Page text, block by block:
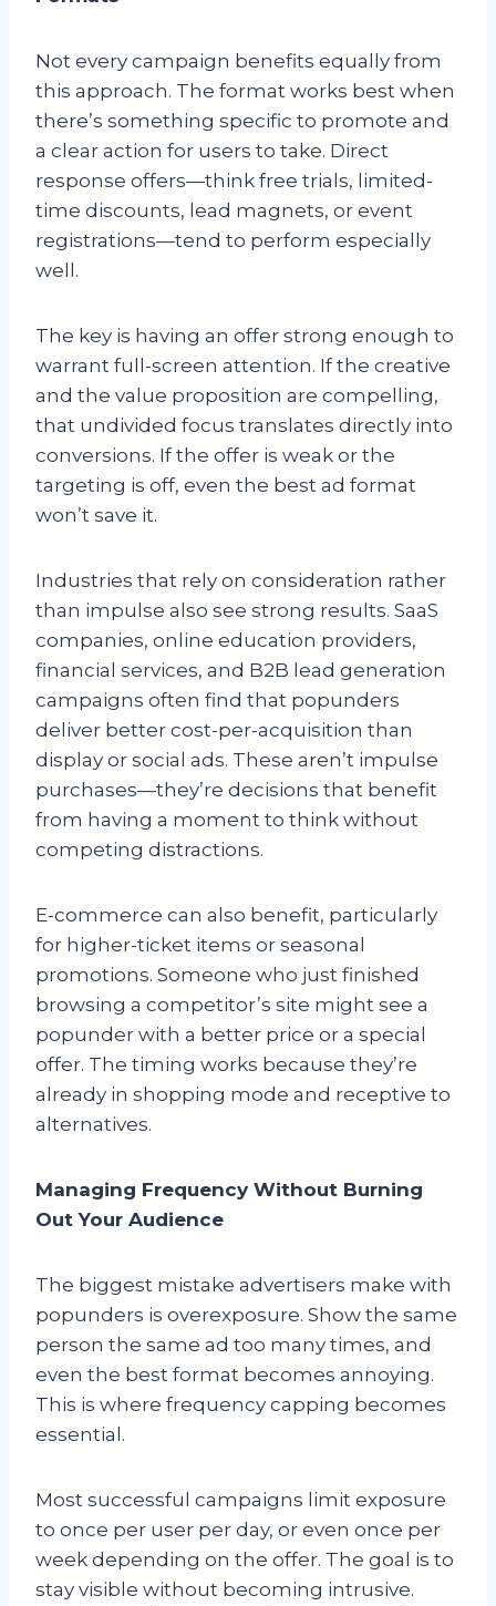
Not every campaign benefits equally from
this approach. The format works best when
there’s something specific to promote and
a clear action for users to take. Direct
response offers—think free trials, limited-
time discounts, lead magnets, or event
registrations—tend to perform especially
well.
The key is having an offer strong enough to
warrant full-screen attention. If the creative
and the value proposition are compelling,
that undivided focus translates directly into
conversions. If the offer is weak or the
targeting is off, even the best ad format
won’t save it.
Industries that rely on consideration rather
than impulse also see strong results. SaaS
companies, online education providers,
financial services, and B2B lead generation
campaigns often find that popunders
deliver better cost-per-acquisition than
display or social ads. These aren’t impulse
purchases—they’re decisions that benefit
from having a moment to think without
competing distractions.
E-commerce can also benefit, particularly
for higher-ticket items or seasonal
promotions. Someone who just finished
browsing a competitor’s site might see a
popunder with a better price or a special
offer. The timing works because they’re
already in shopping mode and receptive to
alternatives.
Managing Frequency Without Burning
Out Your Audience
The biggest mistake advertisers make with
popunders is overexposure. Show the same
person the same ad too many times, and
even the best format becomes annoying.
This is where frequency capping becomes
essential.
Most successful campaigns limit exposure
to once per user per day, or even once per
week depending on the offer. The goal is to
stay visible without becoming intrusive.